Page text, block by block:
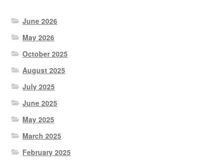
June 2026
May 2026
October 2025
August 2025
July 2025
June 2025
May 2025
March 2025
February 2025